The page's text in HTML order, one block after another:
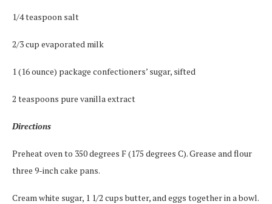
1/4 teaspoon salt
2/3 cup evaporated milk
1 (16 ounce) package confectioners’ sugar, sifted
2 teaspoons pure vanilla extract
Directions
Preheat oven to 350 degrees F (175 degrees C). Grease and flour
three 9-inch cake pans.
Cream white sugar, 1 1/2 cups butter, and eggs together in a bowl.